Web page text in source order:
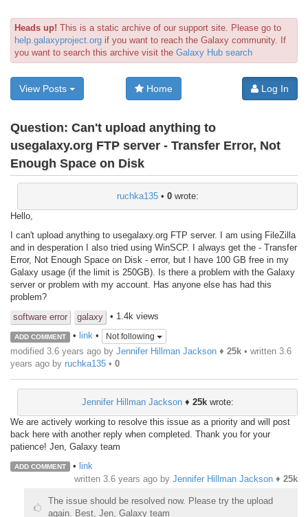
Heads up! This is a static archive of our support site. Please go to
help.galaxyproject.org if you want to reach the Galaxy community. If
you want to search this archive visit the Galaxy Hub search
View Posts Home Log In
Question: Can't upload anything to
usegalaxy.org FTP server - Transfer Error, Not
Enough Space on Disk
ruchka135• 0wrote:
Hello,
I can't upload anything to usegalaxy.org FTP server. I am using FileZilla
and in desperation I also tried using WinSCP. I always get the - Transfer
Error, Not Enough Space on Disk - error, but I have 100 GB free in my
Galaxy usage (if the limit is 250GB). Is there a problem with the Galaxy
server or problem with my account. Has anyone else has had this
problem?
software error
galaxy • 1.4k views
ADD COMMENT • link• Not following
modified 3.6 years ago by Jennifer Hillman Jackson ♦ 25k • written 3.6
years ago by ruchka135 • 0
Jennifer Hillman Jackson♦ 25kwrote:
We are actively working to resolve this issue as a priority and will post
back here with another reply when completed. Thank you for your
patience! Jen, Galaxy team
ADD COMMENT • link
written 3.6 years ago by Jennifer Hillman Jackson ♦ 25k
The issue should be resolved now. Please try the upload
again. Best, Jen, Galaxy team